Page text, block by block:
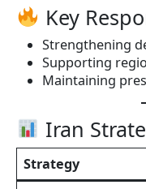
Key
Strengthening
Supporting
Maintaining
Iran
Strategy